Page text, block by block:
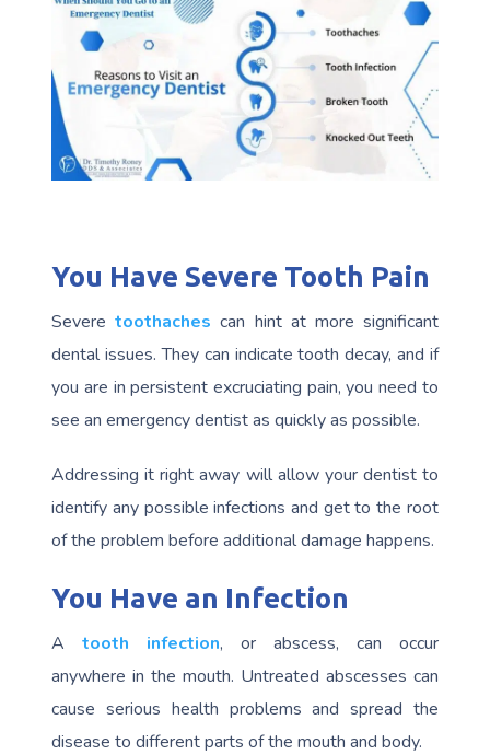
You Have Severe Tooth Pain
Severetoothachescan hint at more significant
dental issues. They can indicate tooth decay, and if
you are in persistent excruciating pain, you need to
see an emergency dentist as quickly as possible.
Addressing it right away will allow your dentist to
identify any possible infections and get to the root
of the problem before additional damage happens.
You Have an Infection
Atooth infection, or abscess, can occur
anywhere in the mouth. Untreated abscesses can
cause serious health problems and spread the
disease to different parts of the mouth and body.